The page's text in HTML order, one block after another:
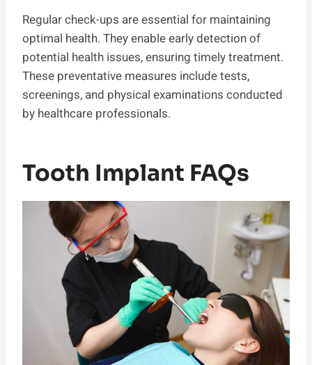
Regular check-ups are essential for maintaining
optimal health. They enable early detection of
potential health issues, ensuring timely treatment.
These preventative measures include tests,
screenings, and physical examinations conducted
by healthcare professionals.
Tooth Implant FAQs